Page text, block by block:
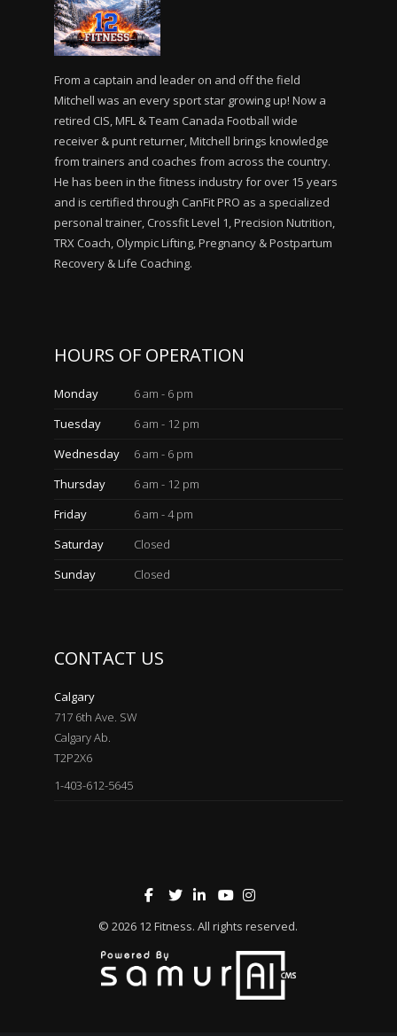
From a captain and leader on and off the field
Mitchell was an every sport star growing up! Now a
retired CIS, MFL & Team Canada Football wide
receiver & punt returner, Mitchell brings knowledge
from trainers and coaches from across the country.
He has been in the fitness industry for over 15 years
and is certified through CanFit PRO as a specialized
personal trainer, Crossfit Level 1, Precision Nutrition,
TRX Coach, Olympic Lifting, Pregnancy & Postpartum
Recovery & Life Coaching.
HOURS OF OPERATION
Monday
6 am - 6 pm
Tuesday
6 am - 12 pm
Wednesday
6 am - 6 pm
Thursday
6 am - 12 pm
Friday
6 am - 4 pm
Saturday
Closed
Sunday
Closed
CONTACT US
Calgary
717 6th Ave. SW
Calgary Ab.
T2P2X6
1-403-612-5645
© 2026 12 Fitness. All rights reserved.